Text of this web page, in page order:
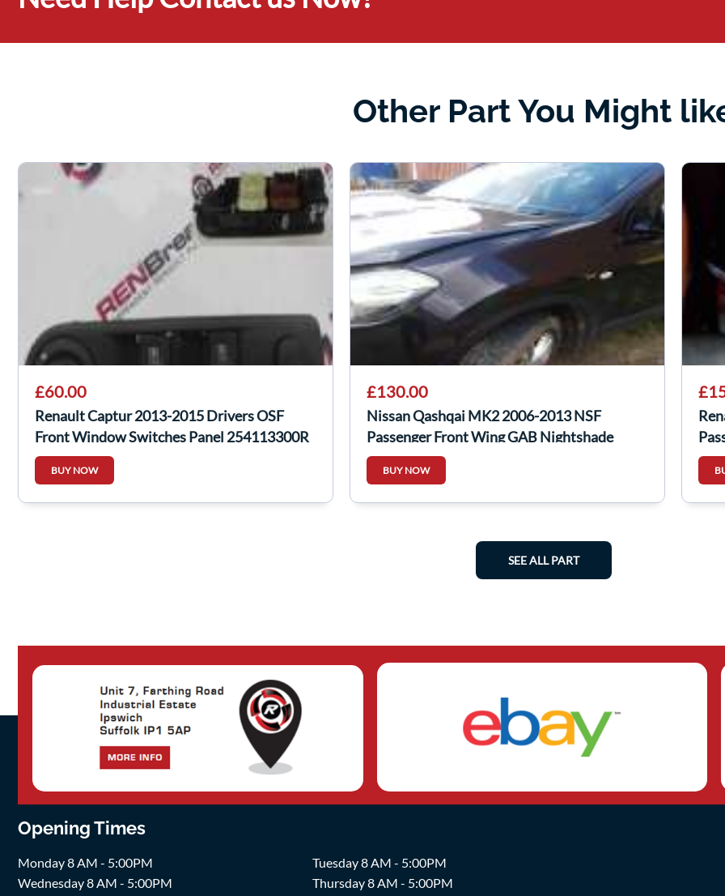
Other Part You Might
£60.00
Renault Captur 2013-2015 Drivers OSF
Front Window Switches Panel 254113300R
BUY NOW
£130.00
Nissan Qashqai MK2 2006-2013 NSF
Passenger Front Wing GAB Nightshade
Purple
BUY NOW
SEE ALL PART
Opening Times
Monday 8 AM - 5:00PM
Tuesday 8 AM - 5:00PM
Wednesday 8 AM - 5:00PM
Thursday 8 AM - 5:00PM